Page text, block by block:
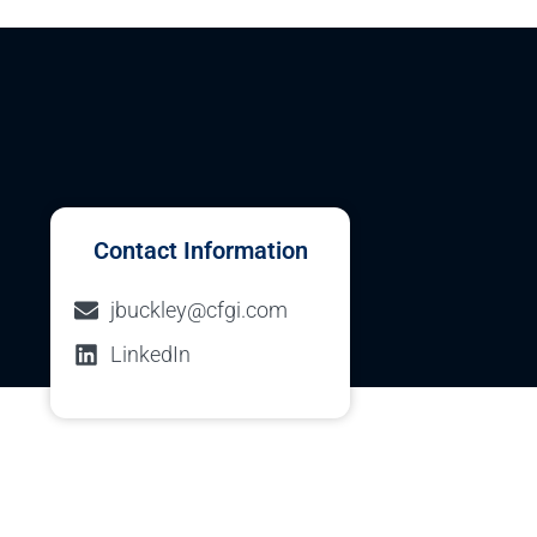
Contact Information
jbuckley@cfgi.com
LinkedIn